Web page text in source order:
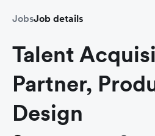
JobsJob details
Talent
Partner,
Design